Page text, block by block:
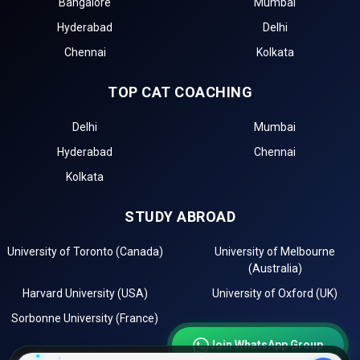
management entrance exams for top Government BBA
Colleges in Palampur.
entrance test registration, such as for .
to these top institutions in Palampur.
The third step is to review the eligibility requirements of
and prepare for Group Discussion (GD) and Personal
the required fees.
Importance of CAT Coaching in BBA Admissions
For admission to top BBA colleges in Palampur, such asK.L.B.
Hyderabad
Delhi
Chennai
Kolkata
TOP CAT COACHING
Delhi
Mumbai
Hyderabad
Chennai
Kolkata
STUDY ABROAD
University of Toronto (Canada)
University of Melbourne
(Australia)
Harvard University (USA)
University of Oxford (UK)
Sorbonne University (France)
Join WhatsApp Group